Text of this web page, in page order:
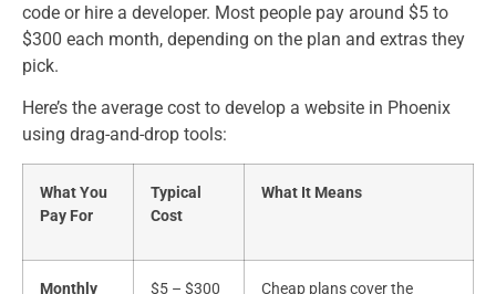
code or hire a developer. Most people pay around $5 to
$300 each month, depending on the plan and extras they
pick.
Here’s the average cost to develop a website​ in Phoenix
using drag-and-drop tools:
What You
Pay For
Typical
Cost
What It Means
Monthly $5 – $300 Cheap plans cover the